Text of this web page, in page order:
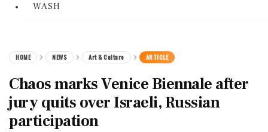
WASH
HOME NEWS Art & Culture ARTICLE
Chaos marks Venice Biennale after
jury quits over Israeli, Russian
participation